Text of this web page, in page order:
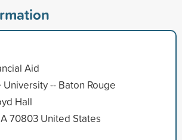
Aid
-- Baton Rouge
Hall
70803 United States